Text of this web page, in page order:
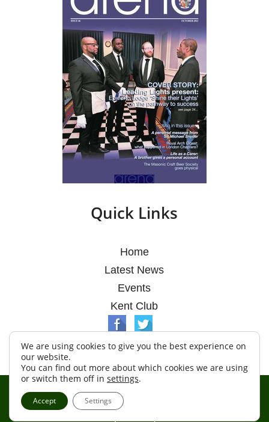
Quick Links
Home
Latest News
Events
Kent Club
Terms & Conditions
We are using cookies to give you the best experience on
our website.
You can find out more about which cookies we are using
or switch them off in settings.
Accept Settings